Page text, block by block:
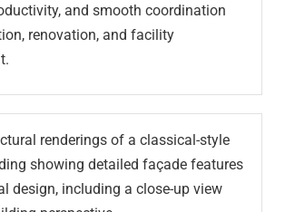
and smooth coordination
renovation, and facility